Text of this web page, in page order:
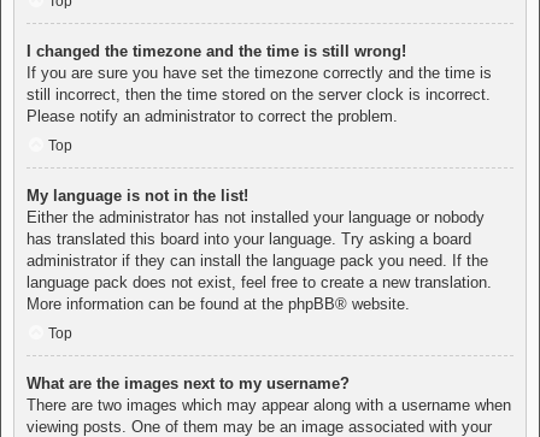
I changed the timezone and the time is still wrong!
If you are sure you have set the timezone correctly and the time is
still incorrect, then the time stored on the server clock is incorrect.
Please notify an administrator to correct the problem.
Top
My language is not in the list!
Either the administrator has not installed your language or nobody
has translated this board into your language. Try asking a board
administrator if they can install the language pack you need. If the
language pack does not exist, feel free to create a new translation.
More information can be found at the phpBB® website.
Top
What are the images next to my username?
There are two images which may appear along with a username when
viewing posts. One of them may be an image associated with your